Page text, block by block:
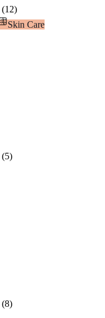
(12)
Skin Care
(5)
(8)